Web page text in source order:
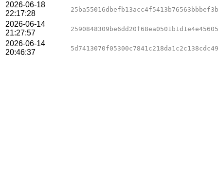
2026-06-18
22:17:28
2026-06-14
21:27:57
2026-06-14
20:46:37